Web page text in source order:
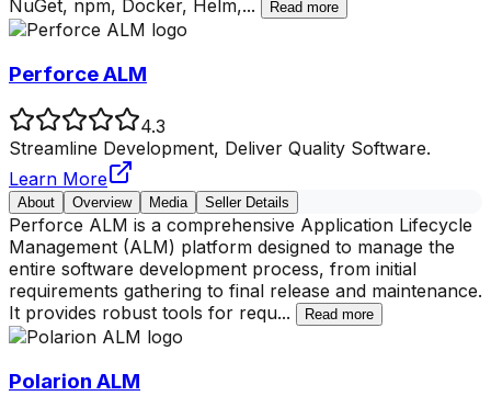
NuGet, npm, Docker, Helm,... Read more
Perforce ALM
4.3
Streamline Development, Deliver Quality Software.
Learn More
About Overview Media Seller Details
Perforce ALM is a comprehensive Application Lifecycle
Management (ALM) platform designed to manage the
entire software development process, from initial
requirements gathering to final release and maintenance.
It provides robust tools for requ... Read more
Polarion ALM